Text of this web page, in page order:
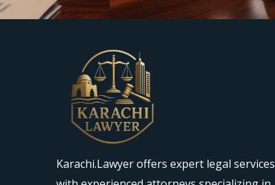
Karachi.Lawyer offers expert legal services